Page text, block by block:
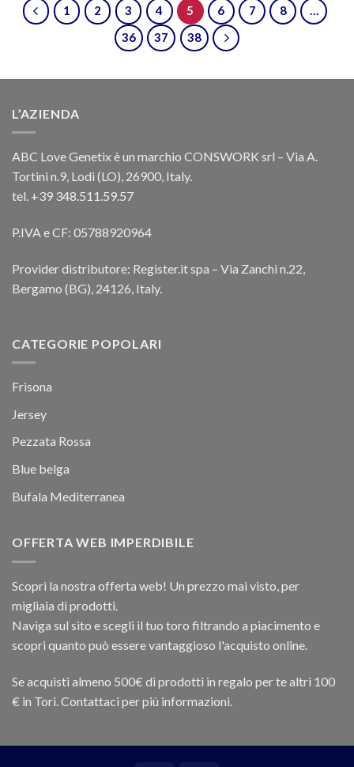
1 2 3 4 5 6 7 8
…
36
37 38
L’AZIENDA
ABC Love Genetix è un marchio CONSWORK srl – Via A.
Tortini n.9, Lodi (LO), 26900, Italy.
tel. +39 348.511.59.57
P.IVA e CF: 05788920964
Provider distributore: Register.it spa – Via Zanchi n.22,
Bergamo (BG), 24126, Italy.
CATEGORIE POPOLARI
Frisona
Jersey
Pezzata Rossa
Blue belga
Bufala Mediterranea
OFFERTA WEB IMPERDIBILE
Scopri la nostra offerta web! Un prezzo mai visto, per
migliaia di prodotti.
Naviga sul sito e scegli il tuo toro filtrando a piacimento e
scopri quanto può essere vantaggioso l'acquisto online.
Se acquisti almeno 500€ di prodotti in regalo per te altri 100
€ in Tori. Contattaci per più informazioni.